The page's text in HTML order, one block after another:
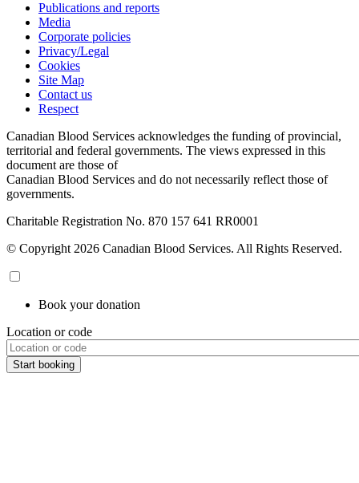
Publications and reports
Media
Corporate policies
Privacy/Legal
Cookies
Site Map
Contact us
Respect
Canadian Blood Services acknowledges the funding of provincial,
territorial and federal governments. The views expressed in this
document are those of
Canadian Blood Services and do not necessarily reflect those of
governments.
Charitable Registration No. 870‍ 157‍ 641‍ RR0001
© Copyright 2026 Canadian Blood Services. All Rights Reserved.
Book your donation
Location or code